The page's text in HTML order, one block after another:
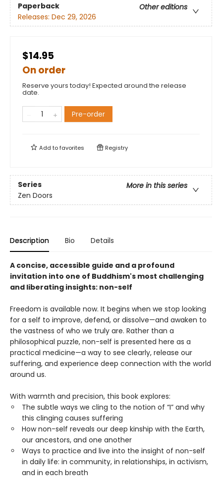
Paperback
Other editions
Releases: Dec 29, 2026
$14.95
On order
Reserve yours today! Expected around the release
date.
Pre-order
Add tofavorites Registry
Series
More in this series
Zen Doors
Description Bio Details
A concise, accessible guide and a profound
invitation into one of Buddhism's most challenging
and liberating insights: non-self
Freedom is available now. It begins when we stop looking
for a self to improve, defend, or dissolve—and awaken to
the vastness of who we truly are. Rather than a
philosophical puzzle, non-self is presented here as a
practical medicine—a way to see clearly, release our
suffering, and experience deep connection with the world
around us.
With warmth and precision, this book explores:
The subtle ways we cling to the notion of “I” and why
this clinging causes suffering
How non-self reveals our deep kinship with the Earth,
our ancestors, and one another
Ways to practice and live into the insight of non-self
in daily life: in community, in relationships, in activism,
and in each breath